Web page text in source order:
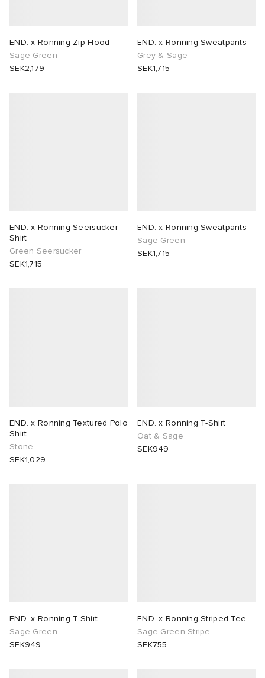
END. x Ronning Zip Hood
Sage Green
SEK2,179
END. x Ronning Sweatpants
Grey & Sage
SEK1,715
END. x Ronning Seersucker
Shirt
Green Seersucker
SEK1,715
END. x Ronning Sweatpants
Sage Green
SEK1,715
END. x Ronning Textured Polo
Shirt
Stone
SEK1,029
END. x Ronning T-Shirt
Oat & Sage
SEK949
END. x Ronning T-Shirt
Sage Green
SEK949
END. x Ronning Striped Tee
Sage Green Stripe
SEK755